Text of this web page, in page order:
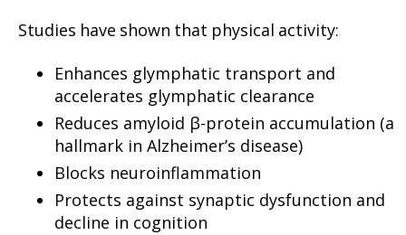
Studies have shown that physical activity:
Enhances glymphatic transport and
accelerates glymphatic clearance
Reduces amyloid β-protein accumulation (a
hallmark in Alzheimer’s disease)
Blocks neuroinflammation
Protects against synaptic dysfunction and
decline in cognition